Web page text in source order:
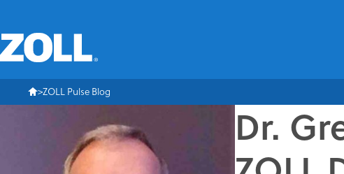
ZOLL Pulse Blog
Dr.